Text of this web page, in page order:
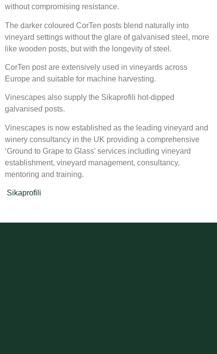
without compromising resistance.
The darker coloured CorTen posts blend naturally into
vineyard settings without the glare of galvanised steel, more
like wooden posts, but with the longevity of steel.
CorTen post are extensively used in vineyards across
Europe and suitable for machine harvesting.
Vinescapes also supply the Sikaprofili hot-dipped
galvanised posts.
Vinescapes is now established as the leading vineyard and
winery consultancy in the UK providing a comprehensive
‘Ground to Grape to Glass’ services including vineyard
establishment, vineyard management, consultancy,
mentoring and training.
Sikaprofili